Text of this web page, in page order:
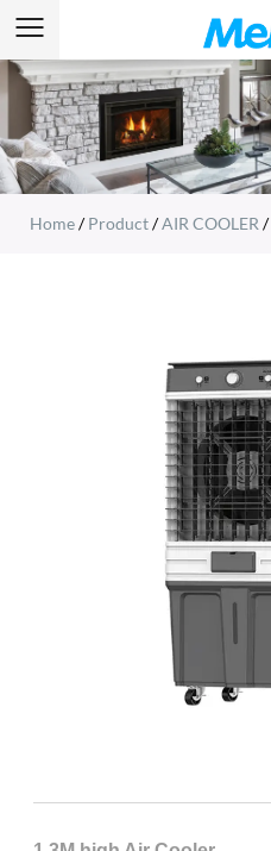
Home/Product/AIR COOLER /